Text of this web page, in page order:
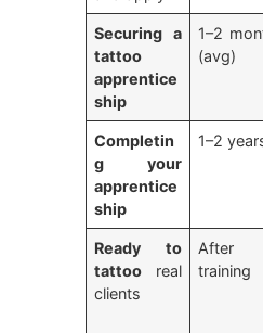
Securing a
tattoo
apprentice
ship
1–2
(avg)
Completin
g your
apprentice
ship
1–2
Ready to
tattoo real
clients
After
training